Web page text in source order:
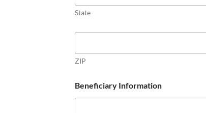
State
ZIP
Beneficiary Information